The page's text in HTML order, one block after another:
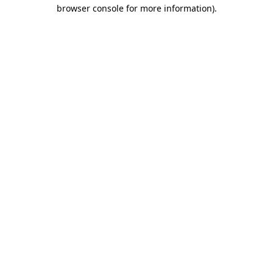
browser console for more information).